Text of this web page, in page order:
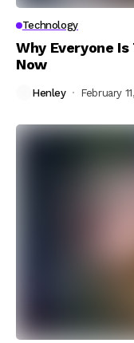
Technology
Why Everyone
Now
Henley February